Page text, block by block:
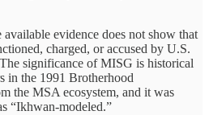
evidence does not show that
charged, or accused by U.S.
significance of MISG is historical
in the 1991 Brotherhood
the MSA ecosystem, and it was
“Ikhwan-modeled.”